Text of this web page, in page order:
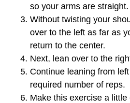
so your arms are straight.
Without twisting your
over to the left as far as
return to the center.
Next, lean over to the
Continue leaning from
required number of reps.
Make this exercise a